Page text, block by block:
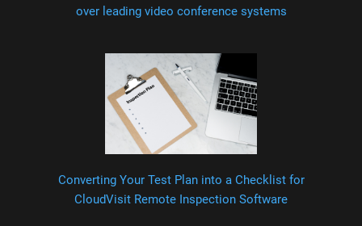
over leading video conference systems
Converting Your Test Plan into a Checklist for
CloudVisit Remote Inspection Software